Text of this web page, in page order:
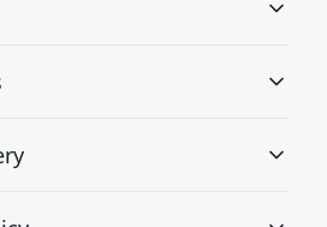
black ceramic and has a glossy
the product on top rack), or